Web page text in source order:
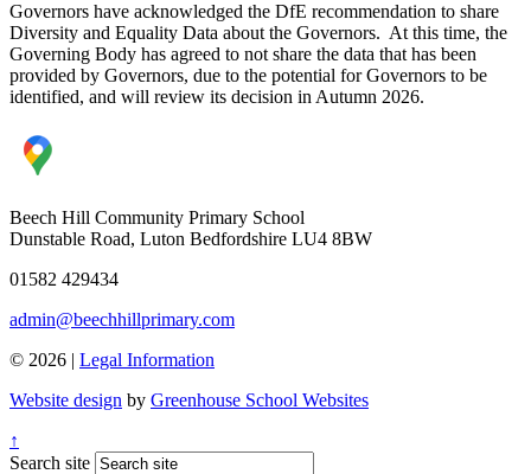
Governors have acknowledged the DfE recommendation to share
Diversity and Equality Data about the Governors. At this time, the
Governing Body has agreed to not share the data that has been
provided by Governors, due to the potential for Governors to be
identified, and will review its decision in Autumn 2026.
Beech Hill Community Primary School
Dunstable Road, Luton Bedfordshire LU4 8BW
01582 429434
admin@beechhillprimary.com
© 2026 | Legal Information
Website design by Greenhouse School Websites
↑
Search site